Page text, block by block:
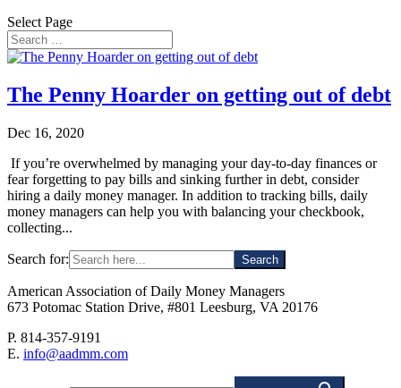
Select Page
The Penny Hoarder on getting out of debt
Dec 16, 2020
If you’re overwhelmed by managing your day-to-day finances or
fear forgetting to pay bills and sinking further in debt, consider
hiring a daily money manager. In addition to tracking bills, daily
money managers can help you with balancing your checkbook,
collecting...
Search for:
American Association of Daily Money Managers
673 Potomac Station Drive, #801 Leesburg, VA 20176
P. 814-357-9191
E. info@aadmm.com